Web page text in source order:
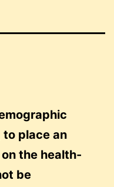
place an
the health-
be